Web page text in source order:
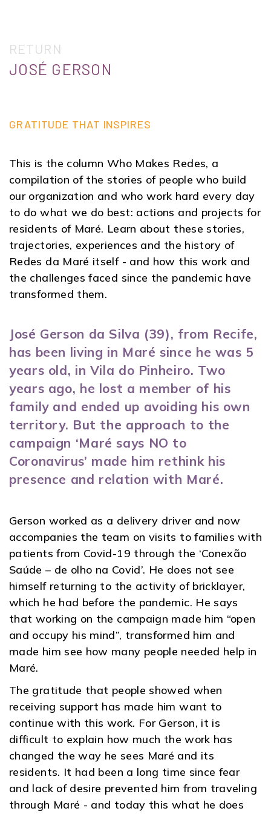
RETURN
JOSÉ GERSON
GRATITUDE THAT INSPIRES
This is the column Who Makes Redes, a
compilation of the stories of people who build
our organization and who work hard every day
to do what we do best: actions and projects for
residents of Maré. Learn about these stories,
trajectories, experiences and the history of
Redes da Maré itself - and how this work and
the challenges faced since the pandemic have
transformed them.
José Gerson da Silva (39), from Recife,
has been living in Maré since he was 5
years old, in Vila do Pinheiro. Two
years ago, he lost a member of his
family and ended up avoiding his own
territory. But the approach to the
campaign ‘Maré says NO to
Coronavirus’ made him rethink his
presence and relation with Maré.
Gerson worked as a delivery driver and now
accompanies the team on visits to families with
patients from Covid-19 through the ‘Conexão
Saúde – de olho na Covid’. He does not see
himself returning to the activity of bricklayer,
which he had before the pandemic. He says
that working on the campaign made him “open
and occupy his mind”, transformed him and
made him see how many people needed help in
Maré.
The gratitude that people showed when
receiving support has made him want to
continue with this work. For Gerson, it is
difficult to explain how much the work has
changed the way he sees Maré and its
residents. It had been a long time since fear
and lack of desire prevented him from traveling
through Maré - and today this what he does